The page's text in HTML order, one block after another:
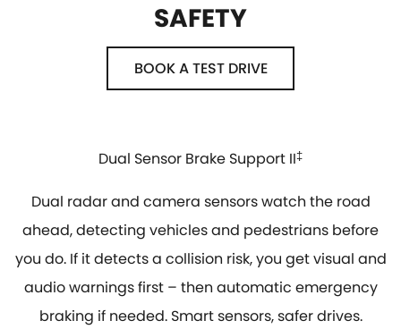
SAFETY
BOOK A TEST DRIVE
Dual Sensor Brake Support II‡
Dual radar and camera sensors watch the road
ahead, detecting vehicles and pedestrians before
you do. If it detects a collision risk, you get visual and
audio warnings first – then automatic emergency
braking if needed. Smart sensors, safer drives.